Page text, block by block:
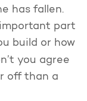
has fallen.
part
build or how
you agree
off than a